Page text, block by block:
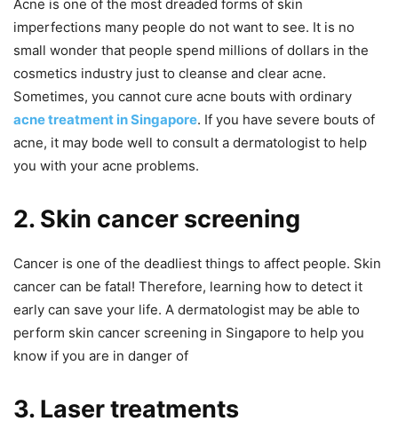
Acne is one of the most dreaded forms of skin
imperfections many people do not want to see. It is no
small wonder that people spend millions of dollars in the
cosmetics industry just to cleanse and clear acne.
Sometimes, you cannot cure acne bouts with ordinary
acne treatment in Singapore. If you have severe bouts of
acne, it may bode well to consult a dermatologist to help
you with your acne problems.
2. Skin cancer screening
Cancer is one of the deadliest things to affect people. Skin
cancer can be fatal! Therefore, learning how to detect it
early can save your life. A dermatologist may be able to
perform skin cancer screening in Singapore to help you
know if you are in danger of
3. Laser treatments